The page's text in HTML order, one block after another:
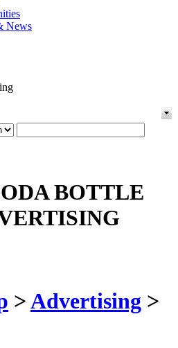
News
BOTTLE
>Advertising >